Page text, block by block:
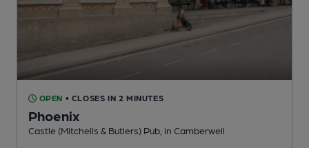
OPEN • CLOSES IN 2 MINUTES
Phoenix
Castle (Mitchells & Butlers) Pub , in Camberwell